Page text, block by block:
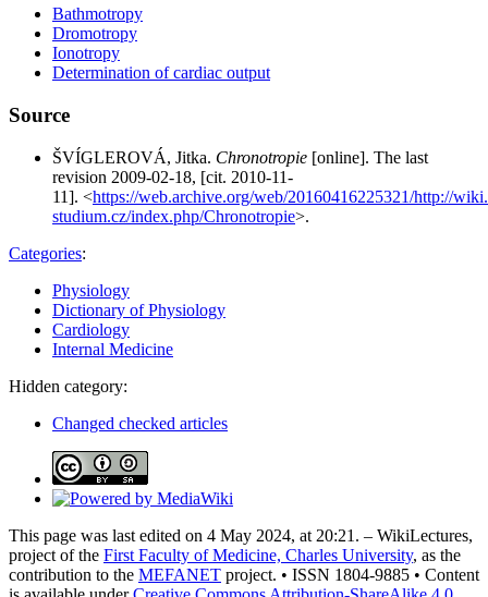
Bathmotropy
Dromotropy
Ionotropy
Determination of cardiac output
Source
ŠVÍGLEROVÁ, Jitka. Chronotropie [online]. The last
revision 2009-02-18, [cit. 2010-11-
11]. <https://web.archive.org/web/20160416225321/http://
studium.cz/index.php/Chronotropie>.
Categories:
Physiology
Dictionary of Physiology
Cardiology
Internal Medicine
Hidden category:
Changed checked articles
This page was last edited on 4 May 2024, at 20:21. – WikiLectures,
project of the First Faculty of Medicine, Charles University, as the
contribution to the MEFANET project. • ISSN 1804-9885 • Content